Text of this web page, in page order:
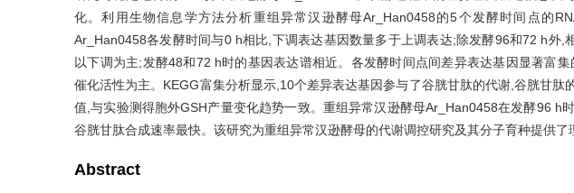
化。利用生物信息学方法分析重组异常汉逊酵母Ar_Han0458的5个发酵时间点的
Ar_Han0458各发酵时间与0 h相比,下调表达基因数量多于上调表达;除发酵96和72 h外,
以下调为主;发酵48和72 h时的基因表达谱相近。各发酵时间点间差异表达基因显著富
催化活性为主。KEGG富集分析显示,10个差异表达基因参与了谷胱甘肽的代谢,谷胱甘肽
值,与实验测得胞外GSH产量变化趋势一致。重组异常汉逊酵母Ar_Han0458在发酵96 h
谷胱甘肽合成速率最快。该研究为重组异常汉逊酵母的代谢调控研究及其分子育种提供了
Abstract